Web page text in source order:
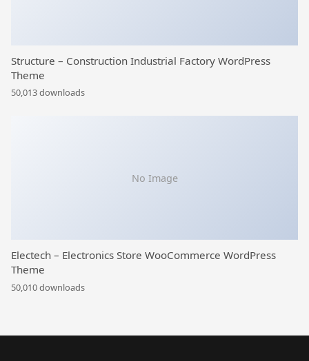
Structure – Construction Industrial Factory WordPress
Theme
50,013 downloads
No Image
Electech – Electronics Store WooCommerce WordPress
Theme
50,010 downloads